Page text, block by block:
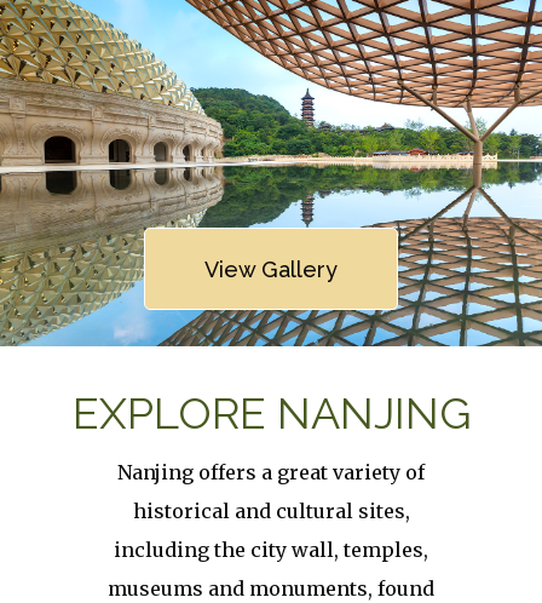
Link
View Gallery
EXPLORE NANJING
Nanjing offers a great variety of
historical and cultural sites,
including the city wall, temples,
museums and monuments, found